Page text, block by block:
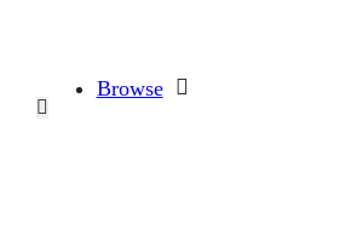
Browse